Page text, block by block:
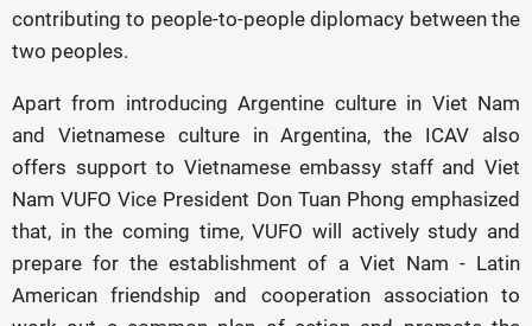
contributing to people-to-people diplomacy between the
two peoples.
Apart from introducing Argentine culture in Viet Nam
and Vietnamese culture in Argentina, the ICAV also
offers support to Vietnamese embassy staff and Viet
Nam VUFO Vice President Don Tuan Phong emphasized
that, in the coming time, VUFO will actively study and
prepare for the establishment of a Viet Nam - Latin
American friendship and cooperation association to